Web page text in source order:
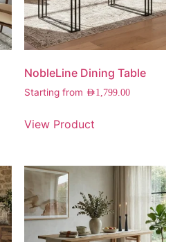
NobleLine Dining Table
Starting from AED1,799.00
View Product